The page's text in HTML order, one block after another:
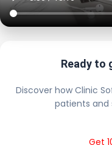
Ready to
Discover how Clinic
patients and
Get